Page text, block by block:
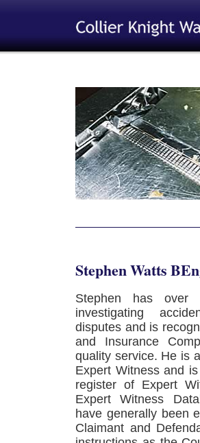
Stephen Watts
Stephen has over
investigating
disputes and is
and Insurance
quality service. He is
Expert Witness and
register of Expert
Expert Witness
have generally been
Claimant and